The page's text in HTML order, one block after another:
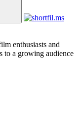
enthusiasts and
to a growing audience